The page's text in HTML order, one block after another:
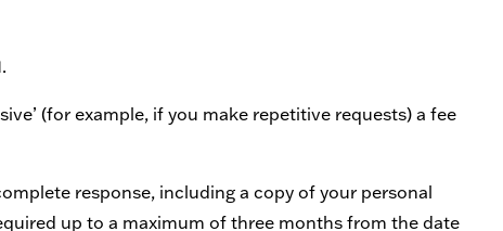
(for example, if you make repetitive requests) a fee
response, including a copy of your personal
up to a maximum of three months from the date